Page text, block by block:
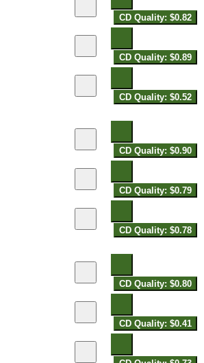
CD Quality: $0.82
CD Quality: $0.89
CD Quality: $0.52
CD Quality: $0.90
CD Quality: $0.79
CD Quality: $0.78
CD Quality: $0.80
CD Quality: $0.41